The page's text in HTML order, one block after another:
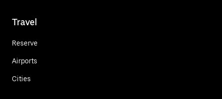
Travel
Reserve
Airports
Cities